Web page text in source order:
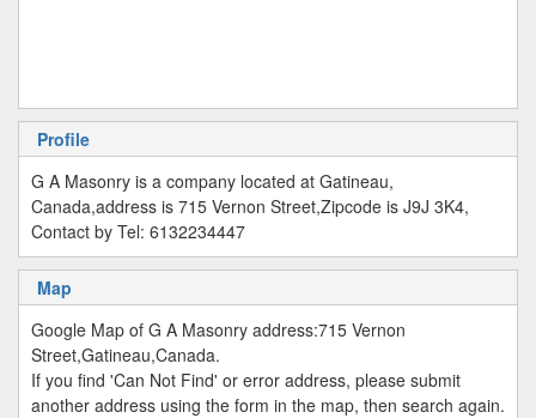
Profile
G A Masonry is a company located at Gatineau,
Canada,address is 715 Vernon Street,Zipcode is J9J 3K4,
Contact by Tel: 6132234447
Map
Google Map of G A Masonry address:715 Vernon
Street,Gatineau,Canada.
If you find 'Can Not Find' or error address, please submit
another address using the form in the map, then search again.